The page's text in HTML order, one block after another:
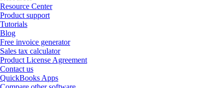
Resource Center
Product support
Tutorials
Blog
Free invoice generator
Sales tax calculator
Product License Agreement
Contact us
QuickBooks Apps